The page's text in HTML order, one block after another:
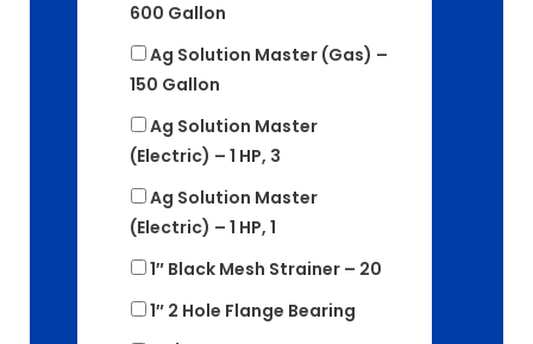
600 Gallon
Ag Solution Master (Gas) –
150 Gallon
Ag Solution Master
(Electric) – 1 HP, 3
Ag Solution Master
(Electric) – 1 HP, 1
1″ Black Mesh Strainer – 20
1″ 2 Hole Flange Bearing